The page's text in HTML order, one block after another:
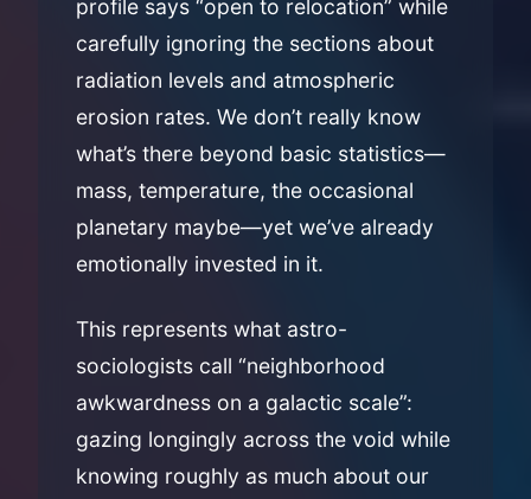
profile says “open to relocation” while
carefully ignoring the sections about
radiation levels and atmospheric
erosion rates. We don’t really know
what’s there beyond basic statistics—
mass, temperature, the occasional
planetary maybe—yet we’ve already
emotionally invested in it.
This represents what astro-
sociologists call “neighborhood
awkwardness on a galactic scale”:
gazing longingly across the void while
knowing roughly as much about our